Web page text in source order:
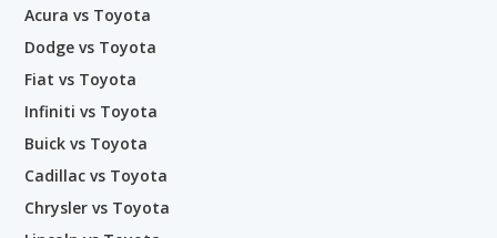
Acura vs Toyota
Dodge vs Toyota
Fiat vs Toyota
Infiniti vs Toyota
Buick vs Toyota
Cadillac vs Toyota
Chrysler vs Toyota